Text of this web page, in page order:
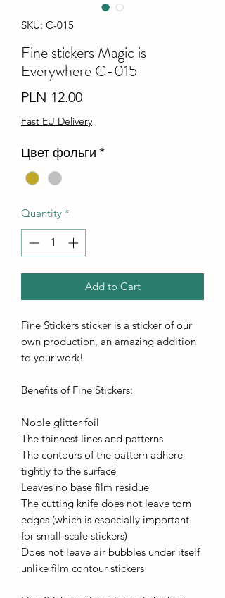
SKU: C-015
Fine stiсkers Magic is
Everywhere C-015
PLN 12.00Price
Fast EU Delivery
Цвет фольги *
Quantity *
Add to Cart
Fine Stickers sticker is a sticker of our
own production, an amazing addition
to your work!
Benefits of Fine Stickers:
Noble glitter foil
The thinnest lines and patterns
The contours of the pattern adhere
tightly to the surface
Leaves no base film residue
The cutting knife does not leave torn
edges (which is especially important
for small-scale stickers)
Does not leave air bubbles under itself
unlike film contour stickers